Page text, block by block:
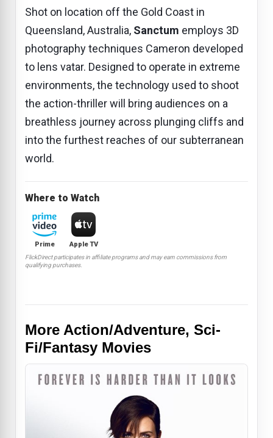
Shot on location off the Gold Coast in
Queensland, Australia, Sanctum employs 3D
photography techniques Cameron developed
to lens vatar. Designed to operate in extreme
environments, the technology used to shoot
the action-thriller will bring audiences on a
breathless journey across plunging cliffs and
into the furthest reaches of our subterranean
world.
Where to Watch
Prime Apple TV
FlickDirect participates in affiliate programs and may earn commissions from
qualifying purchases.
More Action/Adventure, Sci-
Fi/Fantasy Movies